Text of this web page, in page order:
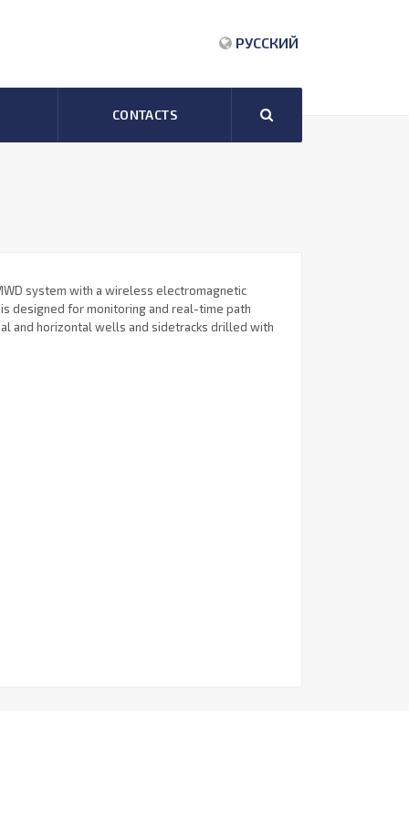
РУССКИЙ
CONTACTS
system with a wireless electromagnetic
designed for monitoring and real-time path
and horizontal wells and sidetracks drilled with